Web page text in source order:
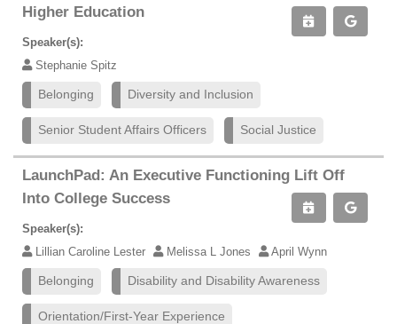
Higher Education
Speaker(s):
Stephanie Spitz
Belonging Diversity and Inclusion
Senior Student Affairs Officers Social Justice
LaunchPad: An Executive Functioning Lift Off
Into College Success
Speaker(s):
Lillian Caroline Lester
Melissa L Jones April Wynn
Belonging Disability and Disability Awareness
Orientation/First-Year Experience